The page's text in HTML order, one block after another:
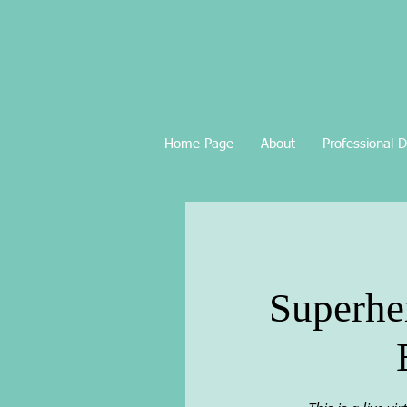
Home Page About Professional